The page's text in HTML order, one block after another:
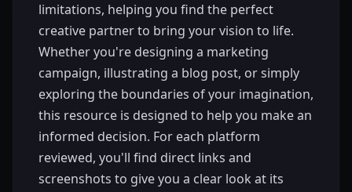
limitations, helping you find the perfect
creative partner to bring your vision to life.
Whether you're designing a marketing
campaign, illustrating a blog post, or simply
exploring the boundaries of your imagination,
this resource is designed to help you make an
informed decision. For each platform
reviewed, you'll find direct links and
screenshots to give you a clear look at its